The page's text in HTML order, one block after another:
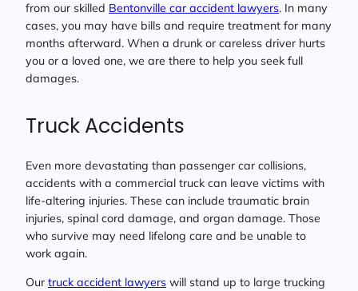
from our skilled Bentonville car accident lawyers. In many
cases, you may have bills and require treatment for many
months afterward. When a drunk or careless driver hurts
you or a loved one, we are there to help you seek full
damages.
Truck Accidents
Even more devastating than passenger car collisions,
accidents with a commercial truck can leave victims with
life-altering injuries. These can include traumatic brain
injuries, spinal cord damage, and organ damage. Those
who survive may need lifelong care and be unable to
work again.
Our truck accident lawyers will stand up to large trucking